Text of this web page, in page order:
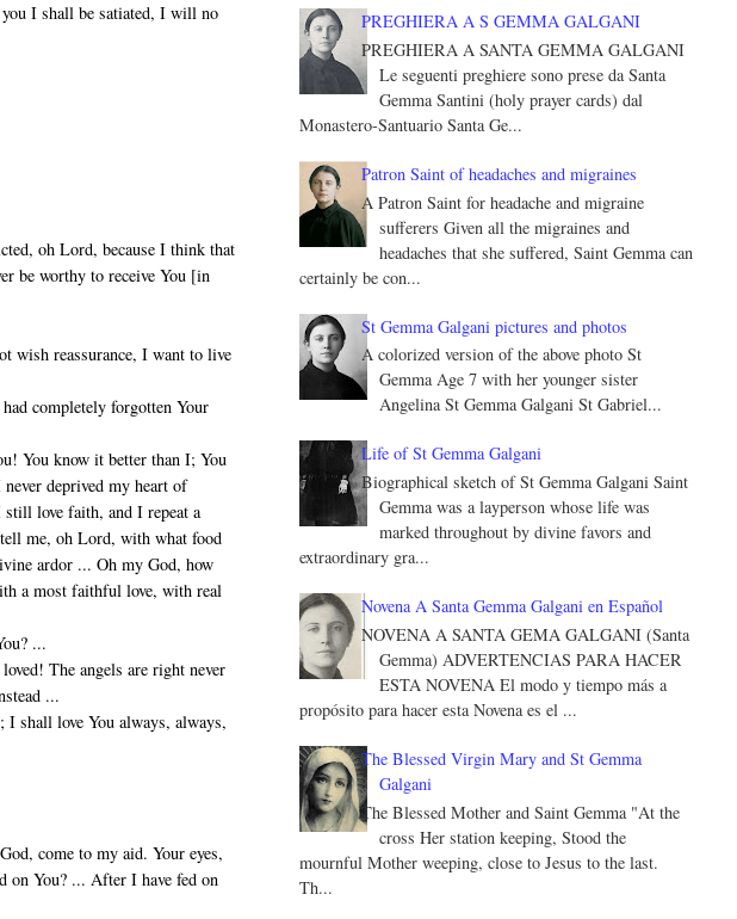
I shall be satiated, I will no
oh Lord, because I think that
be worthy to receive You [in
wish reassurance, I want to live
completely forgotten Your
You know it better than I; You
deprived my heart of
love faith, and I repeat a
me, oh Lord, with what food
ardor ... Oh my God, how
a most faithful love, with real
...
The angels are right never
...
I shall love You always, always,
come to my aid. Your eyes,
on You? ... After I have fed on
PREGHIERA A S GEMMA GALGANI
PREGHIERA A SANTA GEMMA GALGANI
Le seguenti preghiere sono prese da Santa
Gemma Santini (holy prayer cards) dal
Monastero-Santuario Santa Ge...
Patron Saint of headaches and migraines
A Patron Saint for headache and migraine
sufferers Given all the migraines and
headaches that she suffered, Saint Gemma can
certainly be con...
St Gemma Galgani pictures and photos
A colorized version of the above photo St
Gemma Age 7 with her younger sister
Angelina St Gemma Galgani St Gabriel...
Life of St Gemma Galgani
Biographical sketch of St Gemma Galgani Saint
Gemma was a layperson whose life was
marked throughout by divine favors and
extraordinary gra...
Novena A Santa Gemma Galgani en Español
NOVENA A SANTA GEMA GALGANI (Santa
Gemma) ADVERTENCIAS PARA HACER
ESTA NOVENA El modo y tiempo más a
propósito para hacer esta Novena es el ...
The Blessed Virgin Mary and St Gemma
Galgani
The Blessed Mother and Saint Gemma "At the
cross Her station keeping, Stood the
mournful Mother weeping, close to Jesus to the last.
Th...